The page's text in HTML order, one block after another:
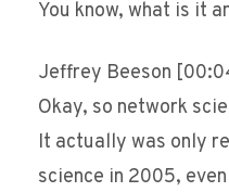
You know, what is it
Jeffrey Beeson
Okay, so network
It actually was only
science in 2005,